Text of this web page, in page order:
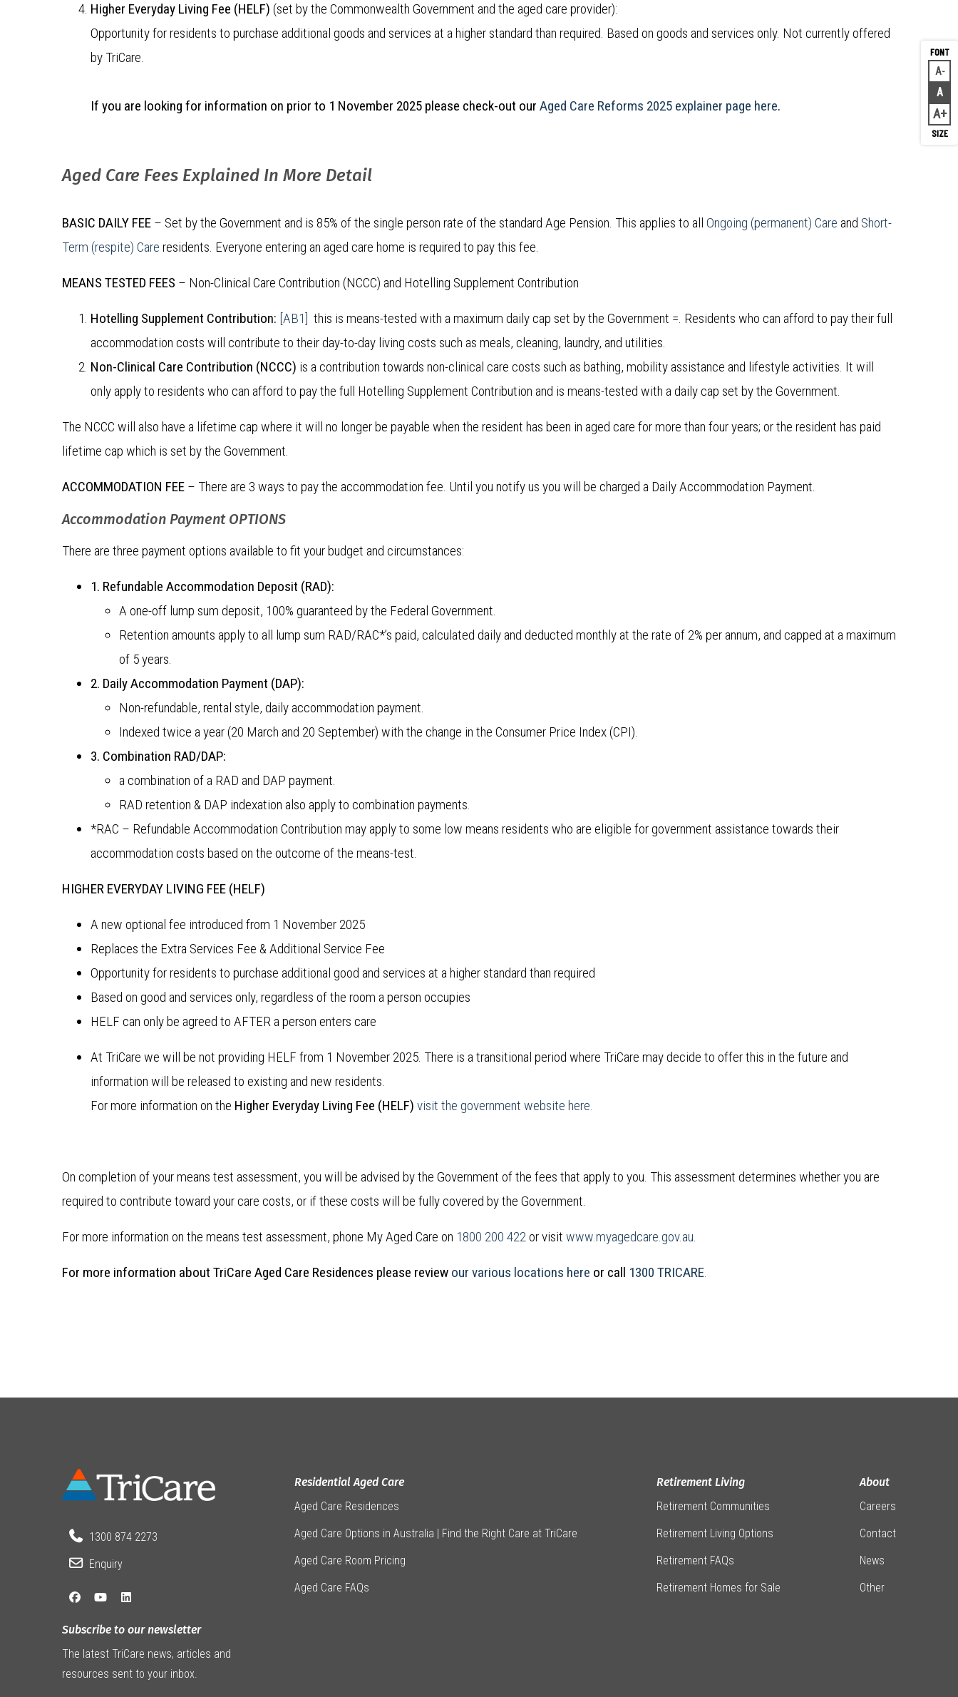
A
A
A
Higher Everyday Living Fee (HELF) (set by the Commonwealth Government and the aged care provider):
Opportunity for residents to purchase additional goods and services at a higher standard than required. Based on goods and services only. Not currently offered
by TriCare.
If you are looking for information on prior to 1 November 2025 please check-out our Aged Care Reforms 2025 explainer page here.
Aged Care Fees Explained In More Detail
BASIC DAILY FEE – Set by the Government and is 85% of the single person rate of the standard Age Pension. This applies to all Ongoing (permanent) Care and Short-
Term (respite) Care residents. Everyone entering an aged care home is required to pay this fee.
MEANS TESTED FEES – Non-Clinical Care Contribution (NCCC) and Hotelling Supplement Contribution
Hotelling Supplement Contribution: [AB1] this is means-tested with a maximum daily cap set by the Government =. Residents who can afford to pay their full
accommodation costs will contribute to their day-to-day living costs such as meals, cleaning, laundry, and utilities.
Non-Clinical Care Contribution (NCCC) is a contribution towards non-clinical care costs such as bathing, mobility assistance and lifestyle activities. It will
only apply to residents who can afford to pay the full Hotelling Supplement Contribution and is means-tested with a daily cap set by the Government.
The NCCC will also have a lifetime cap where it will no longer be payable when the resident has been in aged care for more than four years; or the resident has paid
lifetime cap which is set by the Government.
ACCOMMODATION FEE – There are 3 ways to pay the accommodation fee. Until you notify us you will be charged a Daily Accommodation Payment.
Accommodation Payment OPTIONS
There are three payment options available to fit your budget and circumstances:
1. Refundable Accommodation Deposit (RAD):
A one-off lump sum deposit, 100% guaranteed by the Federal Government.
Retention amounts apply to all lump sum RAD/RAC*’s paid, calculated daily and deducted monthly at the rate of 2% per annum, and capped at a maximum
of 5 years.
2. Daily Accommodation Payment (DAP):
Non-refundable, rental style, daily accommodation payment.
Indexed twice a year (20 March and 20 September) with the change in the Consumer Price Index (CPI).
3. Combination RAD/DAP:
a combination of a RAD and DAP payment.
RAD retention & DAP indexation also apply to combination payments.
*RAC – Refundable Accommodation Contribution may apply to some low means residents who are eligible for government assistance towards their
accommodation costs based on the outcome of the means-test.
HIGHER EVERYDAY LIVING FEE (HELF)
A new optional fee introduced from 1 November 2025
Replaces the Extra Services Fee & Additional Service Fee
Opportunity for residents to purchase additional good and services at a higher standard than required
Based on good and services only, regardless of the room a person occupies
HELF can only be agreed to AFTER a person enters care
At TriCare we will be not providing HELF from 1 November 2025. There is a transitional period where TriCare may decide to offer this in the future and
information will be released to existing and new residents.
For more information on the Higher Everyday Living Fee (HELF) visit the government website here.
On completion of your means test assessment, you will be advised by the Government of the fees that apply to you. This assessment determines whether you are
required to contribute toward your care costs, or if these costs will be fully covered by the Government.
For more information on the means test assessment, phone My Aged Care on 1800 200 422or visit www.myagedcare.gov.au.
For more information about TriCare Aged Care Residences please review our various locations here or call 1300 TRICARE.
1300 874 2273
Enquiry
Residential Aged Care
Aged Care Residences
Aged Care Options in Australia | Find the Right Care at TriCare
Aged Care Room Pricing
Aged Care FAQs
Retirement Living
Retirement Communities
Retirement Living Options
Retirement FAQs
Retirement Homes for Sale
About
Careers
Contact
News
Other
Subscribe to our newsletter
The latest TriCare news, articles and
resources sent to your inbox.